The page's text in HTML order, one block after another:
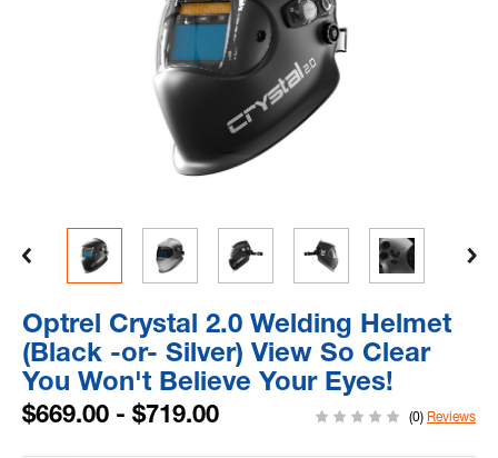
Optrel Crystal 2.0 Welding Helmet
(Black -or- Silver) View So Clear
You Won't Believe Your Eyes!
$669.00 - $719.00 (0) Reviews